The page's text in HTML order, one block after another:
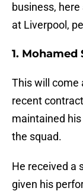
business,
at Liverpool,
1. Mohamed
This will come
recent
maintained
the squad.
He received a
given his